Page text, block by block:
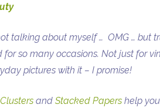
talking about myself … OMG … but
for so many occasions. Not just for
pictures with it – I promise!
Clusters andStacked Papers help